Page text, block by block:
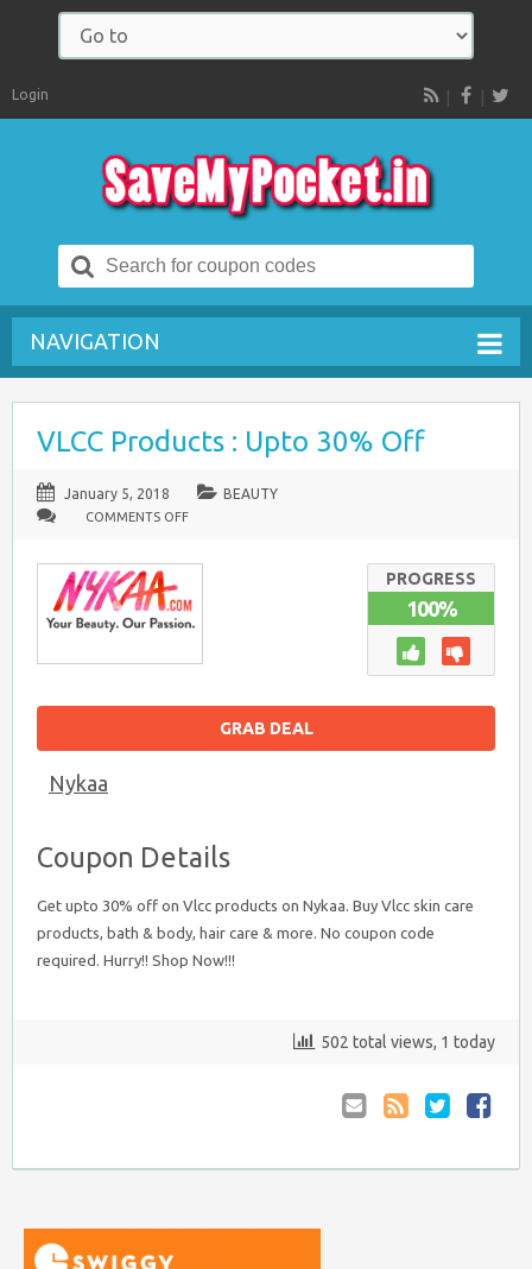
RSS
Login
Search
for:
NAVIGATION
VLCC Products : Upto 30% Off
January 5, 2018 BEAUTY
COMMENTS OFF
GRAB DEAL
Nykaa
PROGRESS
100%
Coupon Details
Get upto 30% off on Vlcc products on Nykaa. Buy Vlcc skin care
products, bath & body, hair care & more. No coupon code
required. Hurry!! Shop Now!!!
502 total views, 1 today
to
RSS
at